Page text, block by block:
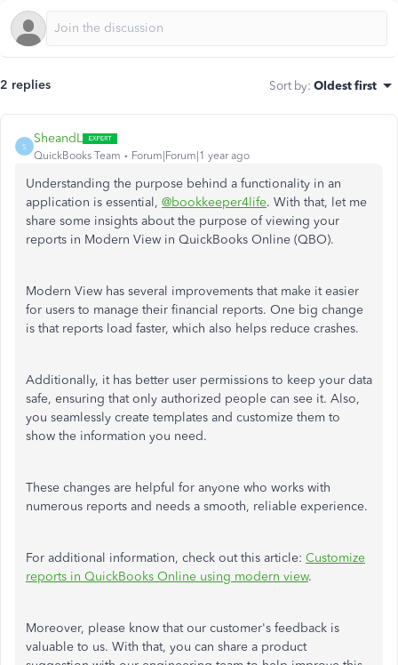
2 replies Sort by: Oldest first
S
SheandL
QuickBooks Team Forum|Forum|1 year ago
Understanding the purpose behind a functionality in an
application is essential, @bookkeeper4life. With that, let me
share some insights about the purpose of viewing your
reports in Modern View in QuickBooks Online (QBO).
Modern View has several improvements that make it easier
for users to manage their financial reports. One big change
is that reports load faster, which also helps reduce crashes.
Additionally, it has better user permissions to keep your data
safe, ensuring that only authorized people can see it. Also,
you seamlessly create templates and customize them to
show the information you need.
These changes are helpful for anyone who works with
numerous reports and needs a smooth, reliable experience.
For additional information, check out this article: Customize
reports in QuickBooks Online using modern view.
Moreover, please know that our customer's feedback is
valuable to us. With that, you can share a product